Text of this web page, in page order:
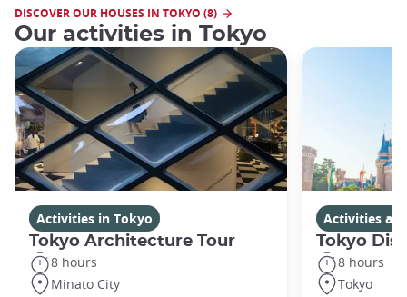
DISCOVER OUR HOUSES IN TOKYO (8)
Our activities in Tokyo
Activities in Tokyo
Tokyo Architecture Tour
8 hours
Minato City
Activities
Tokyo
8 hours
Tokyo